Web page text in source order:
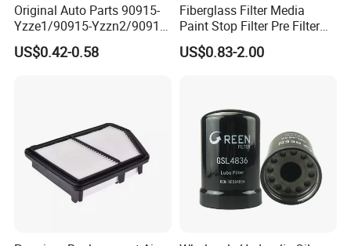
Original Auto Parts 90915-
Yzze1/90915-Yzzn2/90915-
Yzzd2/90915-
10001/04152-
US$0.42-0.58
Fiberglass Filter Media
Paint Stop Filter Pre Filter
Media for Spray Booth
US$0.83-2.00